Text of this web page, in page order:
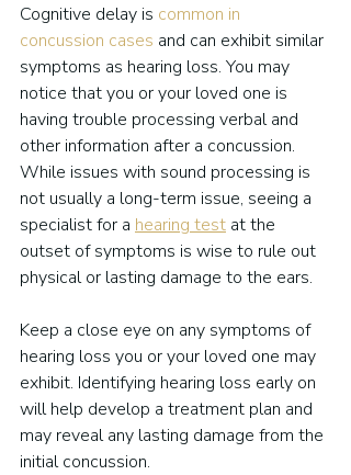
Cognitive delay is common in
concussion cases and can exhibit similar
symptoms as hearing loss. You may
notice that you or your loved one is
having trouble processing verbal and
other information after a concussion.
While issues with sound processing is
not usually a long-term issue, seeing a
specialist for a hearing test at the
outset of symptoms is wise to rule out
physical or lasting damage to the ears.
Keep a close eye on any symptoms of
hearing loss you or your loved one may
exhibit. Identifying hearing loss early on
will help develop a treatment plan and
may reveal any lasting damage from the
initial concussion.